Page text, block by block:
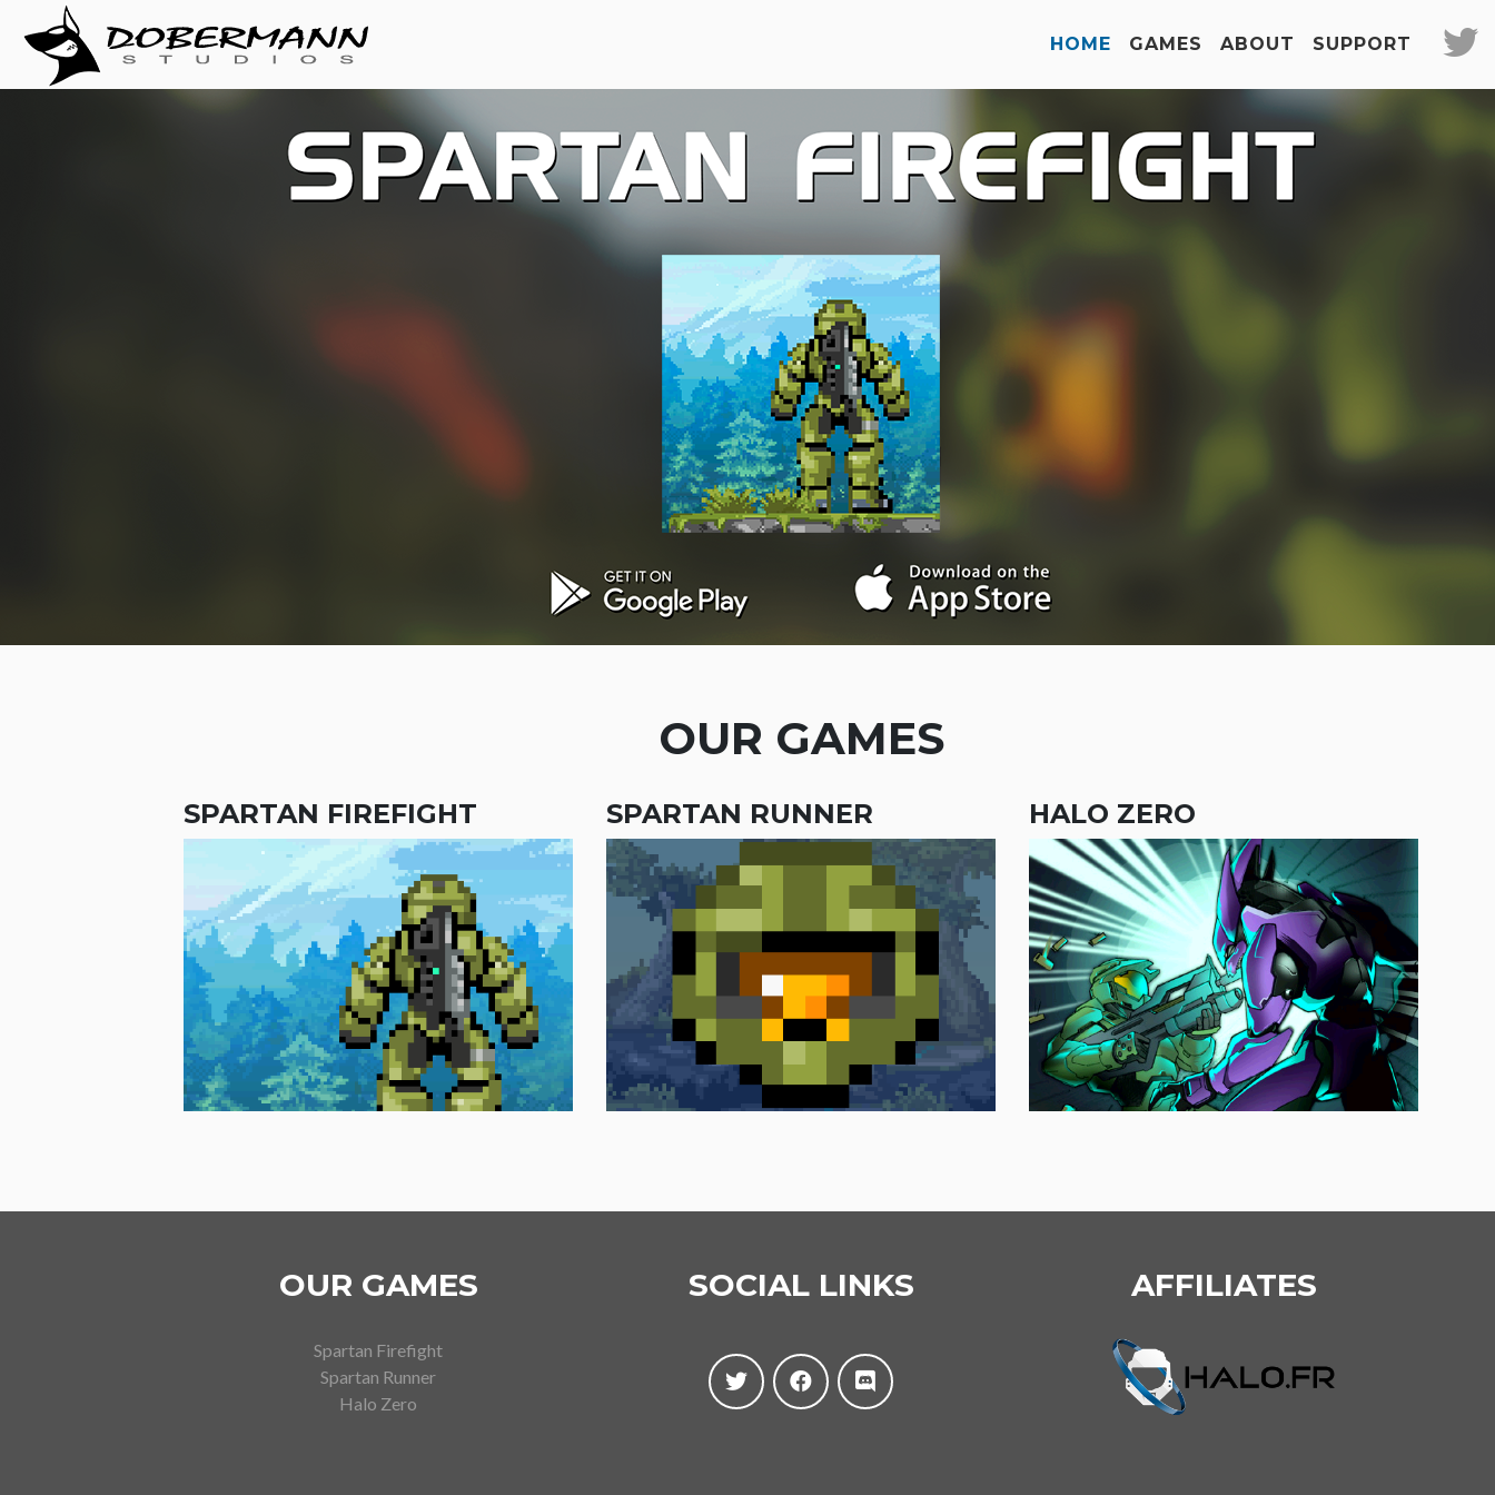
HOME GAMES ABOUT SUPPORT
OUR GAMES
SPARTAN FIREFIGHT SPARTAN RUNNER HALO ZERO
OUR GAMES
Spartan Firefight
Spartan Runner
Halo Zero
SOCIAL LINKS AFFILIATES